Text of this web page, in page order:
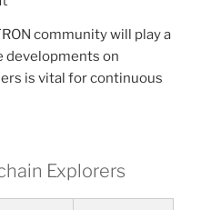
community will play a
developments on
is vital for continuous
Explorers